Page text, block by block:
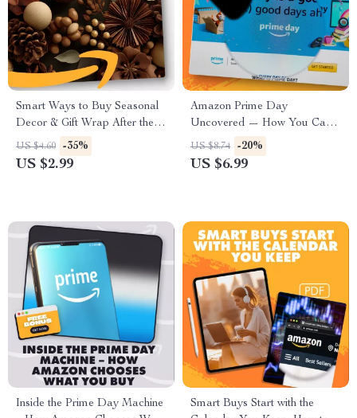
Smart Ways to Buy Seasonal
Decor & Gift Wrap After the
Holidays: A Checklist | Digital
Download Money-Saving
US $4.60 -35%
US $2.99
Amazon Prime Day
Uncovered — How You Can
Win | Prime Day Guide | What
is Prime Day Amazon Deals
US $8.74 -20%
US $6.99
Inside the Prime Day Machine
Smart Buys Start with the